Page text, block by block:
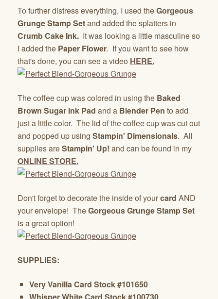
To further distress everything, I used theGorgeous
Grunge Stamp Setand added the splatters in
Crumb Cake Ink. It was looking a little masculine so
I added the Paper Flower. If you want to see how
that's done, you can see a video HERE.
The coffee cup was colored in using the Baked
Brown Sugar Ink Pad and a Blender Pen to add
just a little color. The lid of the coffee cup was cut out
and popped up using Stampin' Dimensionals. All
supplies areStampin' Up! and can be found in my
ONLINE STORE.
Don't forget to decorate the inside of yourcard AND
your envelope! TheGorgeous Grunge Stamp Set
is a great option!
SUPPLIES:
Very Vanilla Card Stock #101650